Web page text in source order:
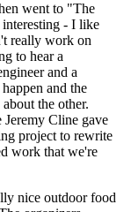
went to "The
- I like
really work on
to hear a
and a
and the
the other.
Cline gave
project to rewrite
work that we're
nice outdoor food